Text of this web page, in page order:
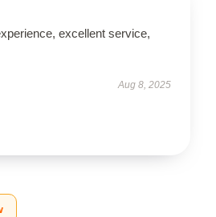
excellent service,
Aug 8, 2025